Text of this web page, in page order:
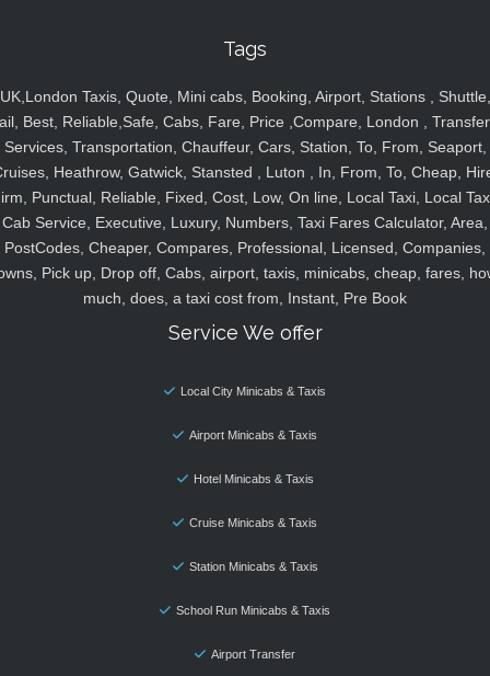
Tags
UK,London Taxis, Quote, Mini cabs, Booking, Airport, Stations , Shuttle,
Best, Reliable,Safe, Cabs, Fare, Price ,Compare, London ,
Services, Transportation, Chauffeur, Cars, Station, To, From, Seaport,
Heathrow, Gatwick, Stansted , Luton , In, From, To, Cheap,
Punctual, Reliable, Fixed, Cost, Low, On line, Local Taxi, Local
Cab Service, Executive, Luxury, Numbers, Taxi Fares Calculator, Area,
PostCodes, Cheaper, Compares, Professional, Licensed, Companies,
Pick up, Drop off, Cabs, airport, taxis, minicabs, cheap, fares,
much, does, a taxi cost from, Instant, Pre Book
Service We offer
Local City Minicabs & Taxis
Airport Minicabs & Taxis
Hotel Minicabs & Taxis
Cruise Minicabs & Taxis
Station Minicabs & Taxis
School Run Minicabs & Taxis
Airport Transfer